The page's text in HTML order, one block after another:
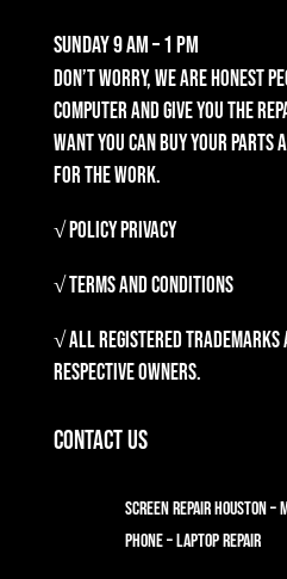
Sunday9 am – 1 pm
Don’t worry, we are honest
computer and give you the
want you can buy your parts
for the work.
√ Policy Privacy
√ Terms and Conditions
√ All registered
respective owners.
Contact Us
Screen Repair Houston –
Phone – Laptop Repair